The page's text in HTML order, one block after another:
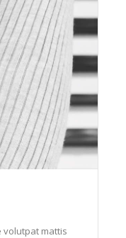
volutpat mattis